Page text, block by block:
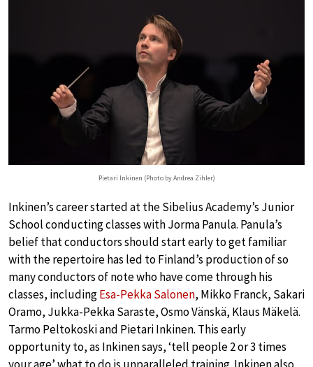
Pietari Inkinen (Photo by Andrea Zihler)
Inkinen’s career started at the Sibelius Academy’s Junior
School conducting classes with Jorma Panula. Panula’s
belief that conductors should start early to get familiar
with the repertoire has led to Finland’s production of so
many conductors of note who have come through his
classes, includingEsa-Pekka Salonen, Mikko Franck, Sakari
Oramo, Jukka-Pekka Saraste, Osmo Vänskä, Klaus Mäkelä.
Tarmo Peltokoski and Pietari Inkinen. This early
opportunity to, as Inkinen says, ‘tell people 2 or 3 times